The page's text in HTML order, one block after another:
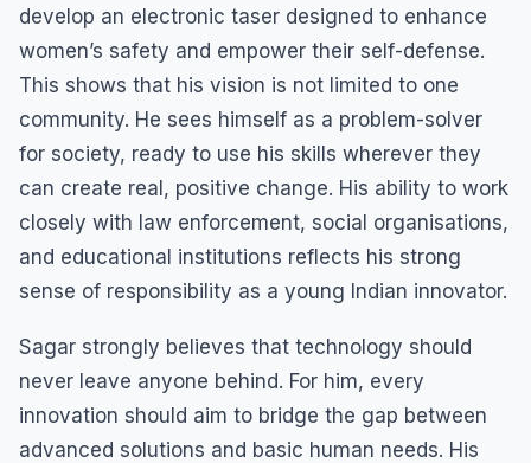
develop an electronic taser designed to enhance
women’s safety and empower their self-defense.
This shows that his vision is not limited to one
community. He sees himself as a problem-solver
for society, ready to use his skills wherever they
can create real, positive change. His ability to work
closely with law enforcement, social organisations,
and educational institutions reflects his strong
sense of responsibility as a young Indian innovator.
Sagar strongly believes that technology should
never leave anyone behind. For him, every
innovation should aim to bridge the gap between
advanced solutions and basic human needs. His